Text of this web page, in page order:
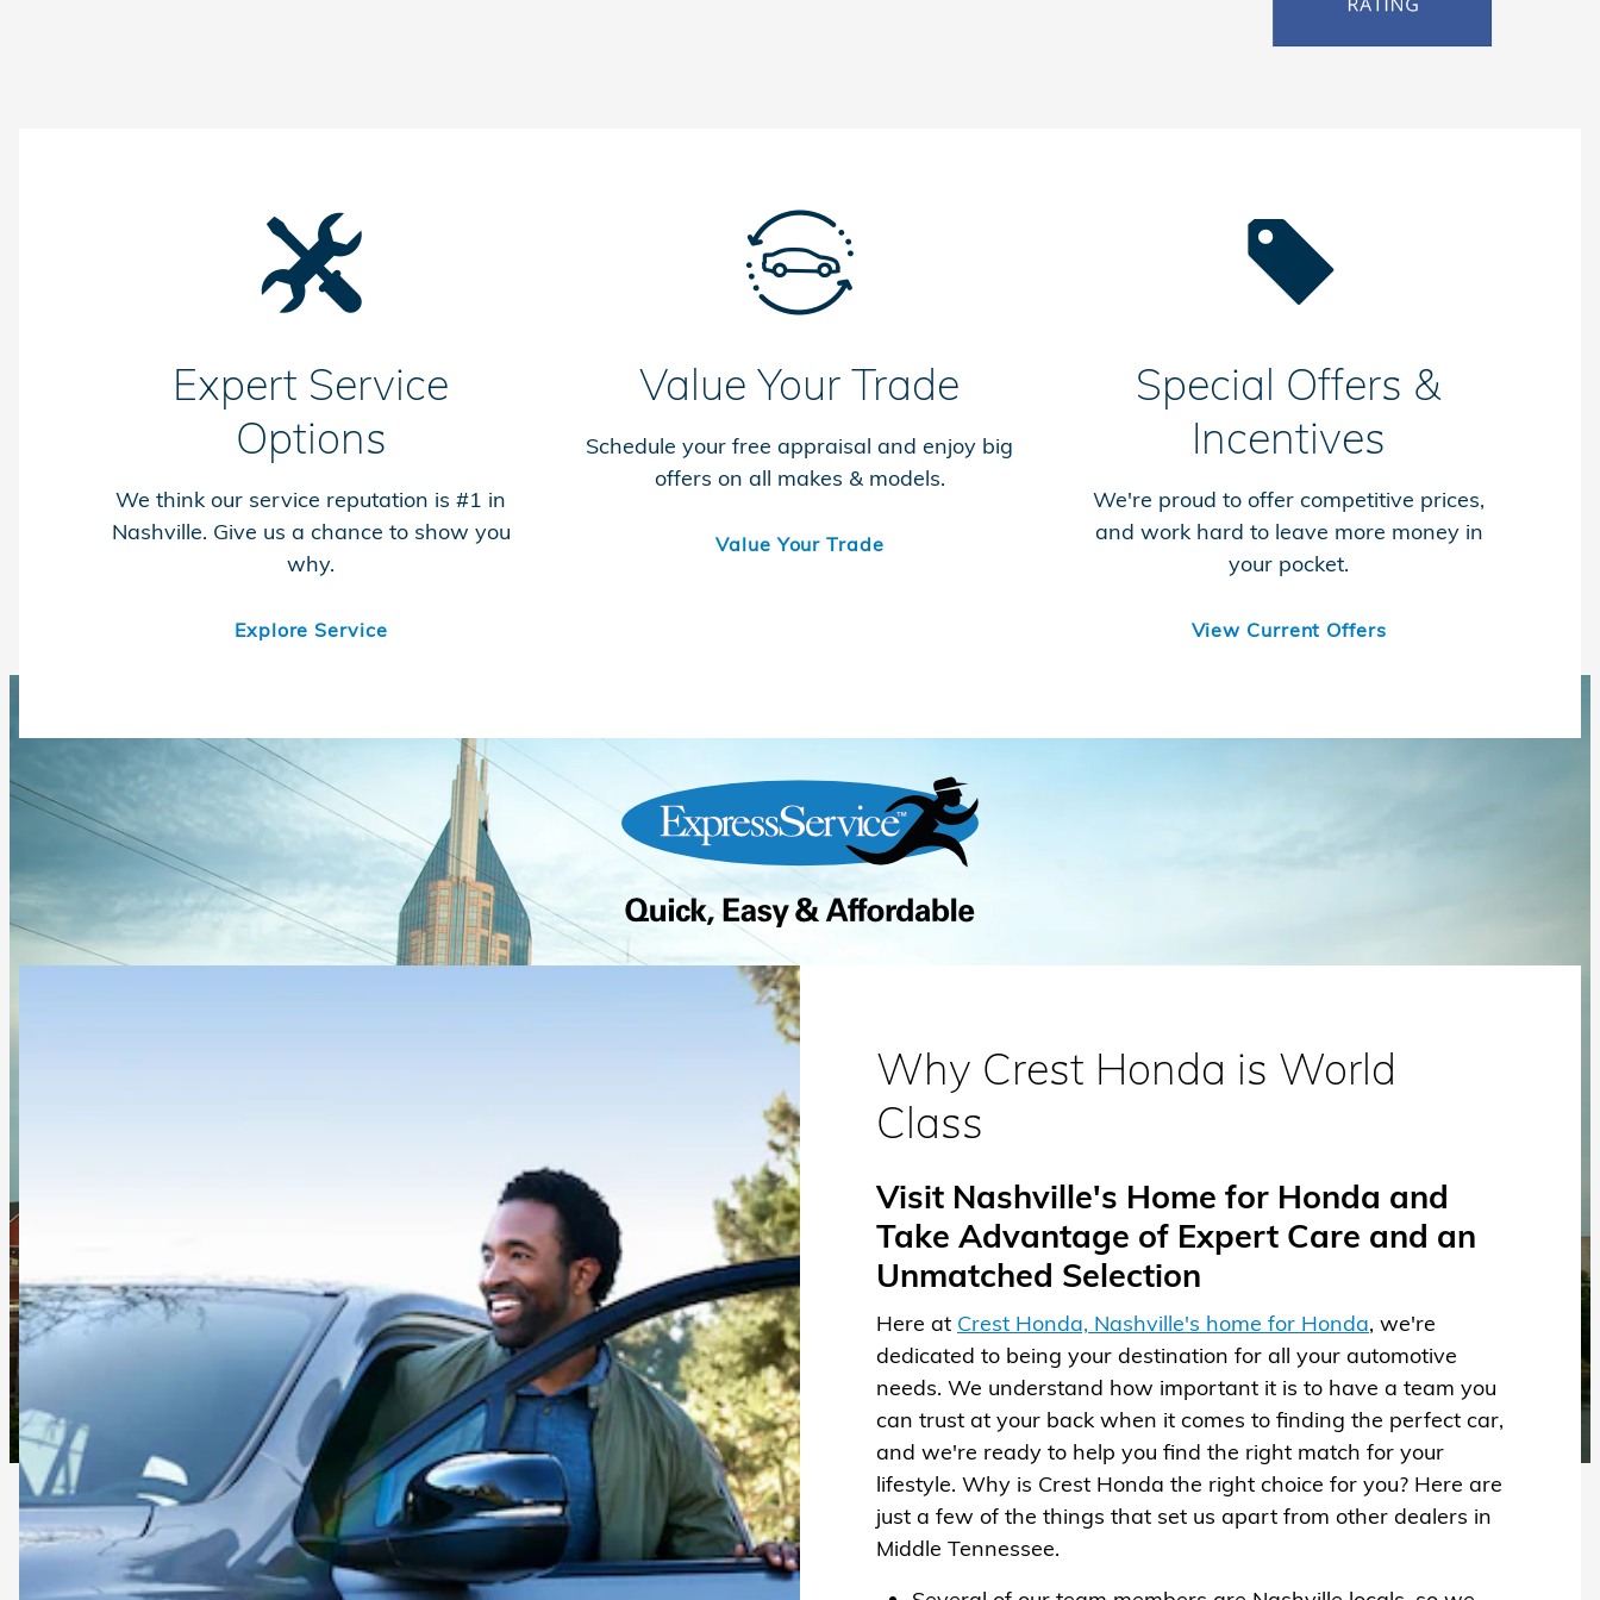
Expert Service
Options
We think our service reputation is #1 in
Nashville. Give us a chance to show you
why.
Explore Service
Value Your Trade
Schedule your free appraisal and enjoy big
offers on all makes & models.
Value Your Trade
Special Offers &
Incentives
We're proud to offer competitive prices,
and work hard to leave more money in
your pocket.
View Current Offers
Why Crest Honda is World
Class
Visit Nashville's Home for Honda and
Take Advantage of Expert Care and an
Unmatched Selection
Here at Crest Honda, Nashville's home for Honda, we're
dedicated to being your destination for all your automotive
needs. We understand how important it is to have a team you
can trust at your back when it comes to finding the perfect car,
and we're ready to help you find the right match for your
lifestyle. Why is Crest Honda the right choice for you? Here are
just a few of the things that set us apart from other dealers in
Middle Tennessee.